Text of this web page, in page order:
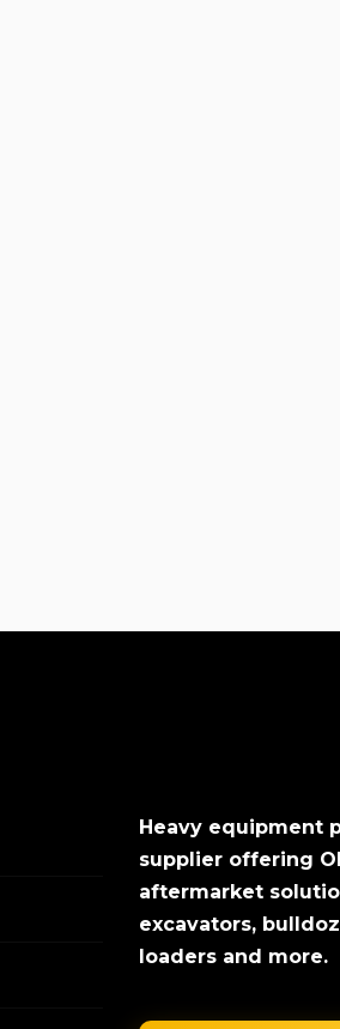
Heavy equipment
supplier offering
aftermarket
excavators,
loaders and more.